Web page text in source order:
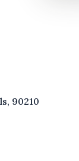
90210